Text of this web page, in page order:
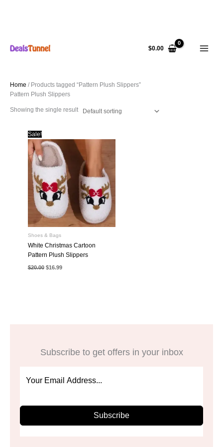
content
$0.00
Home / Products tagged “Pattern Plush Slippers”
Pattern Plush Slippers
Showing the single result
Sale!
Shoes & Bags
White Christmas Cartoon
Pattern Plush Slippers
$20.00 Original
price
$16.99Current
Subscribe to get offers in your inbox
Subscribe